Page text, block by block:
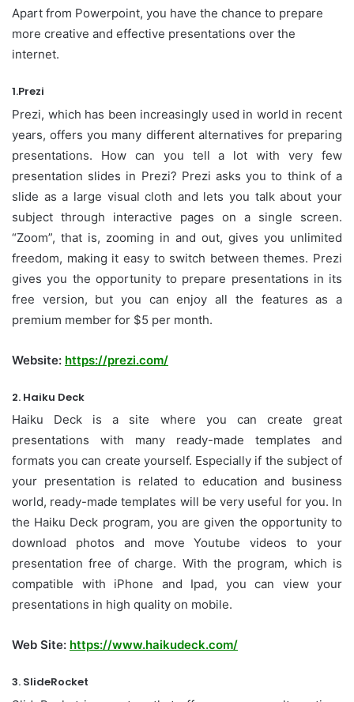
Apart from Powerpoint, you have the chance to prepare
more creative and effective presentations over the
internet.
1.Prezi
Prezi, which has been increasingly used in world in recent
years, offers you many different alternatives for preparing
presentations. How can you tell a lot with very few
presentation slides in Prezi? Prezi asks you to think of a
slide as a large visual cloth and lets you talk about your
subject through interactive pages on a single screen.
“Zoom”, that is, zooming in and out, gives you unlimited
freedom, making it easy to switch between themes. Prezi
gives you the opportunity to prepare presentations in its
free version, but you can enjoy all the features as a
premium member for $5 per month.
Website: https://prezi.com/
2. Haiku Deck
Haiku Deck is a site where you can create great
presentations with many ready-made templates and
formats you can create yourself. Especially if the subject of
your presentation is related to education and business
world, ready-made templates will be very useful for you. In
the Haiku Deck program, you are given the opportunity to
download photos and move Youtube videos to your
presentation free of charge. With the program, which is
compatible with iPhone and Ipad, you can view your
presentations in high quality on mobile.
Web Site: https://www.haikudeck.com/
3. SlideRocket